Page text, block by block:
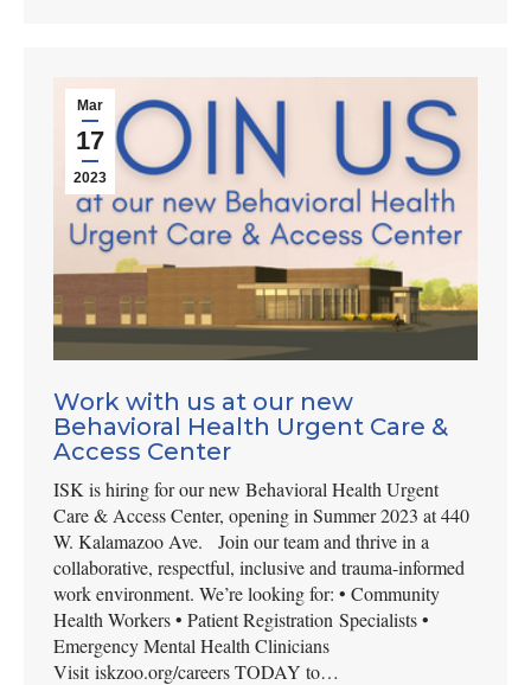
Mar
17
2023
Work with us at our new
Behavioral Health Urgent Care &
Access Center
ISK is hiring for our new Behavioral Health Urgent
Care & Access Center, opening in Summer 2023 at 440
W. Kalamazoo Ave. Join our team and thrive in a
collaborative, respectful, inclusive and trauma-informed
work environment. We’re looking for: • Community
Health Workers • Patient Registration Specialists •
Emergency Mental Health Clinicians
Visit iskzoo.org/careers TODAY to…